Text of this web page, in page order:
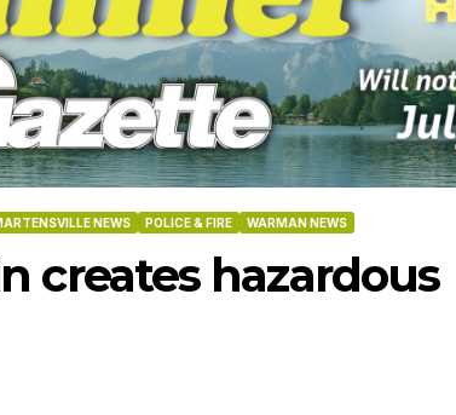
NEWS POLICE & FIRE WARMAN NEWS
creates hazardous